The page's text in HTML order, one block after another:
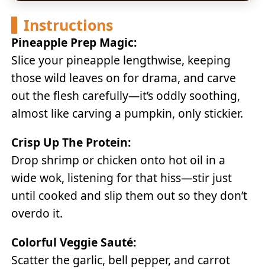
Instructions
Pineapple Prep Magic:
Slice your pineapple lengthwise, keeping
those wild leaves on for drama, and carve
out the flesh carefully—it’s oddly soothing,
almost like carving a pumpkin, only stickier.
Crisp Up The Protein:
Drop shrimp or chicken onto hot oil in a
wide wok, listening for that hiss—stir just
until cooked and slip them out so they don’t
overdo it.
Colorful Veggie Sauté:
Scatter the garlic, bell pepper, and carrot